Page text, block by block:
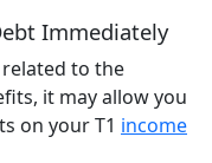
Immediately
related to the
it may allow you
on your T1 income